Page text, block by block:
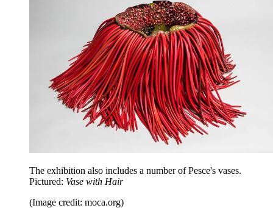
The exhibition also includes a number of Pesce's vases.
Pictured: Vase with Hair
(Image credit: moca.org)